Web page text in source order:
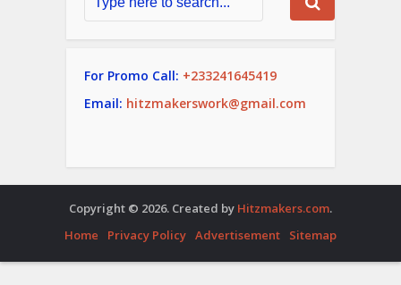
For Promo Call: +233241645419
Email: hitzmakerswork@gmail.com
Copyright © 2026. Created by Hitzmakers.com.
Home
Privacy Policy Advertisement Sitemap